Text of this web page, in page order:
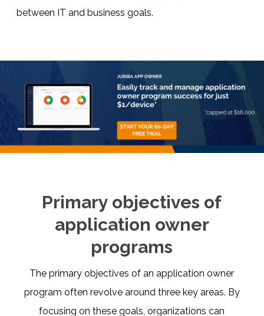
between IT and business goals.
Primary objectives of
application owner
programs
The primary objectives of an application owner
program often revolve around three key areas. By
focusing on these goals, organizations can